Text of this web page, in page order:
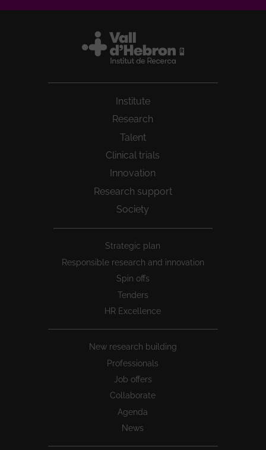
Institute
Research
Talent
Clinical trials
Innovation
Research support
Society
Strategic plan
Responsible research and innovation
Spin offs
Tenders
HR Excellence
New research building
Professionals
Job offers
Collaborate
Agenda
News